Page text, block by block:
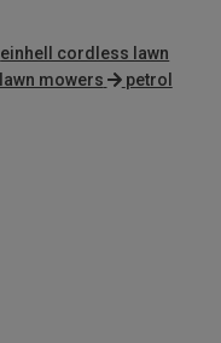
einhell cordless lawn
lawn mowers
petrol